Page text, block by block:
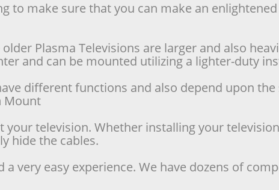
to make sure that you can make an
Plasma Televisions are larger and also
and can be mounted utilizing a lighter-duty
different functions and also depend upon
Mount
television. Whether installing your
hide the cables.
very easy experience. We have dozens of